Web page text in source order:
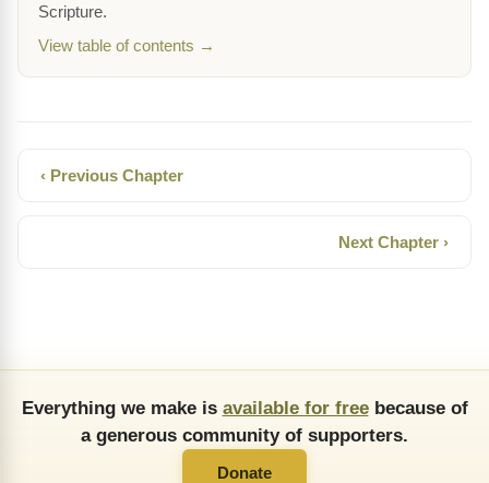
Scripture.
View table of contents →
‹ Previous Chapter
Next Chapter ›
Everything we make is available for freebecause of
a generous community of supporters.
Donate